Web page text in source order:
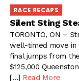
RACE RECAPS
Silent Sting
TORONTO, ON –
well-timed move
final jumps from
$125,000
[…] Read More